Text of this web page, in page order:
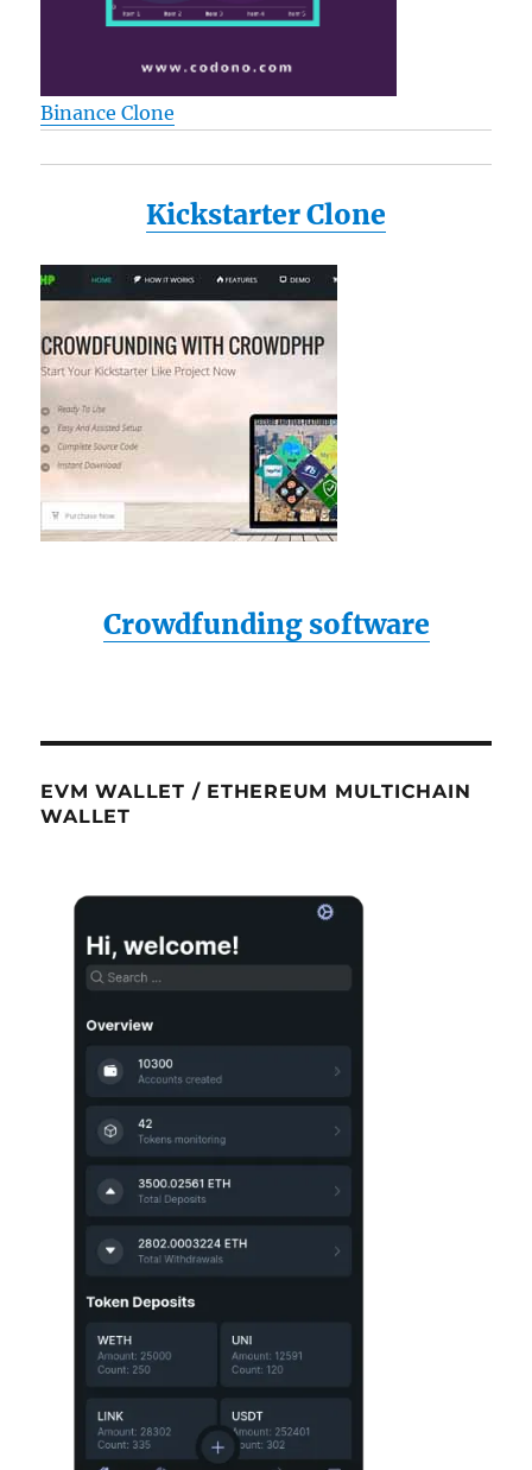
Binance Clone
Kickstarter Clone
Crowdfunding software
EVM WALLET / ETHEREUM MULTICHAIN
WALLET